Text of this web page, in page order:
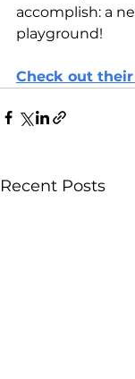
accomplish: a
playground!
Check out their
Recent Posts